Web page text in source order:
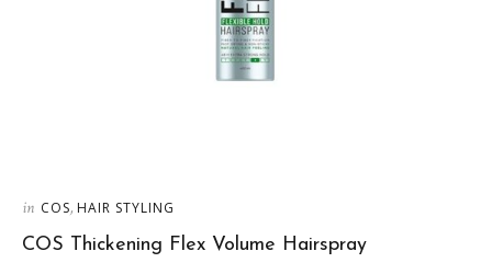
in COS, HAIR STYLING
COS Thickening Flex Volume Hairspray